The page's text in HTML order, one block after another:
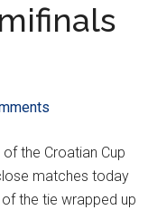
the Croatian Cup
matches today
the tie wrapped up